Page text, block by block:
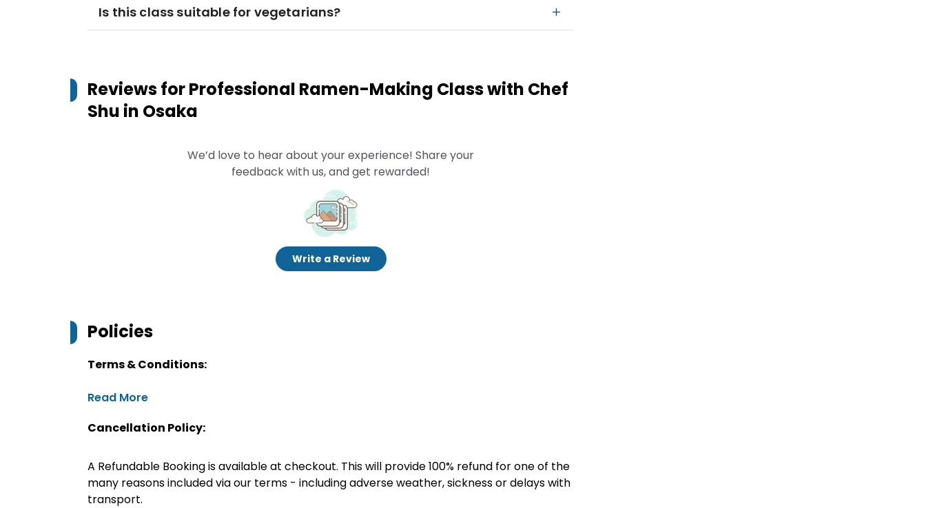
Is this class suitable for vegetarians?
Reviews forProfessional Ramen-Making Class with Chef
Shu in Osaka
We’d love to hear about your experience! Share your
feedback with us, and get rewarded!
Write a Review
Policies
Terms & Conditions:
Read More
Cancellation Policy:
A Refundable Booking is available at checkout. This will provide 100% refund for one of the
many reasons included via our terms - including adverse weather, sickness or delays with
transport.